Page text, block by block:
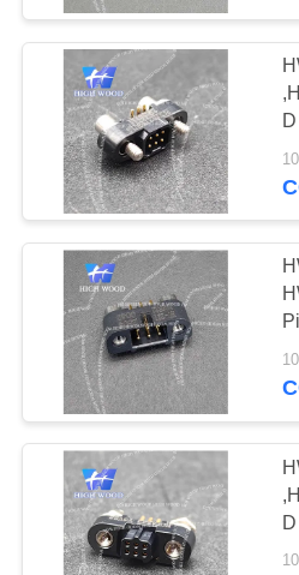
Connector
Parts